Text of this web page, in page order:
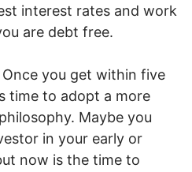
interest rates and work
are debt free.
Once you get within five
time to adopt a more
Maybe you
in your early or
now is the time to